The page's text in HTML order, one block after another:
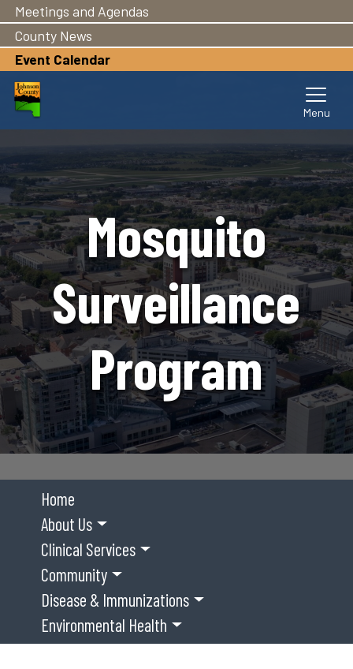
main
content
Meetings and Agendas
County News
Event Calendar
Mosquito
Surveillance
Program
Home
About Us
Clinical Services
Community
Disease & Immunizations
Environmental Health